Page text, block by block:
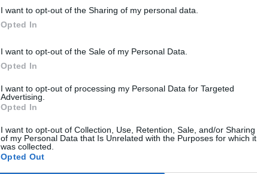
I want to opt-out of the Sharing of my personal data.
Opted In
I want to opt-out of the Sale of my Personal Data.
Opted In
I want to opt-out of processing my Personal Data for Targeted
Advertising.
Opted In
I want to opt-out of Collection, Use, Retention, Sale, and/or Sharing
of my Personal Data that Is Unrelated with the Purposes for which it
was collected.
Opted Out